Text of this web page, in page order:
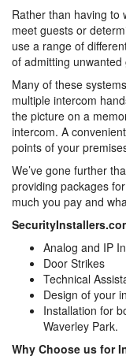
Rather than having to
meet guests or
use a range of
of admitting unwanted
Many of these
multiple intercom
the picture on a
intercom. A
points of your
We’ve gone further
providing packages
much you pay and
Analog and IP
Door Strikes
Technical
Design of your
Installation for
Waverley Park.
Why Choose us for